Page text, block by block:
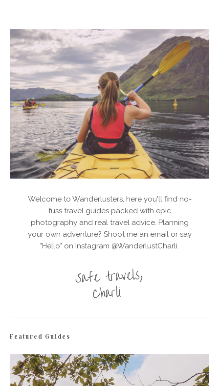
Welcome to Wanderlusters, here you'll find no-
fuss travel guides packed with epic
photography and real travel advice. Planning
your own adventure? Shoot me an email or say
"Hello" on Instagram @WanderlustCharli.
Featured Guides